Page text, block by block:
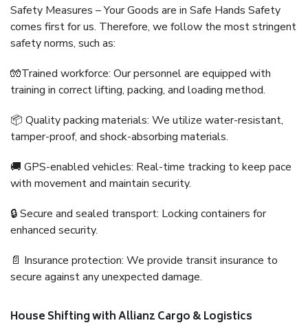
Safety Measures – Your Goods are in Safe Hands Safety
comes first for us. Therefore, we follow the most stringent
safety norms, such as:
🧤Trained workforce: Our personnel are equipped with
training in correct lifting, packing, and loading method.
📦 Quality packing materials: We utilize water-resistant,
tamper-proof, and shock-absorbing materials.
🚚 GPS-enabled vehicles: Real-time tracking to keep pace
with movement and maintain security.
🔒 Secure and sealed transport: Locking containers for
enhanced security.
📄 Insurance protection: We provide transit insurance to
secure against any unexpected damage.
House Shifting with Allianz Cargo & Logistics